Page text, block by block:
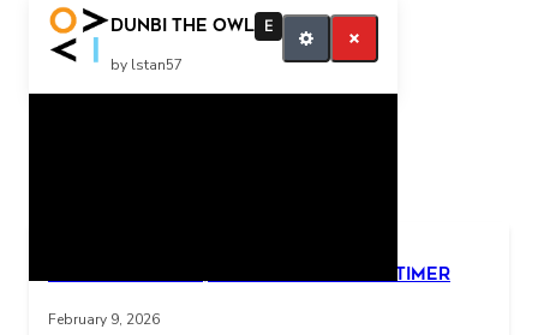
Dunbi the Owl E
by lstan57
Continue Quit
Learning Coins, 30 second switch timer
February 9, 2026